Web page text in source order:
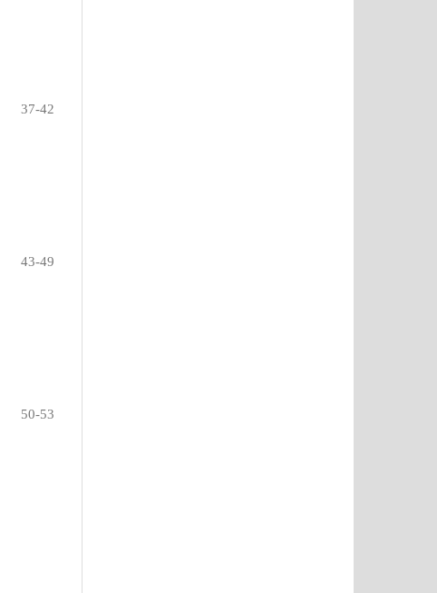
37-42
43-49
50-53